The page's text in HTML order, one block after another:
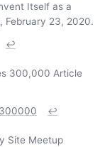
Itself as a
February 23, 2020.
↩
300,000 Article
↩
Site Meetup